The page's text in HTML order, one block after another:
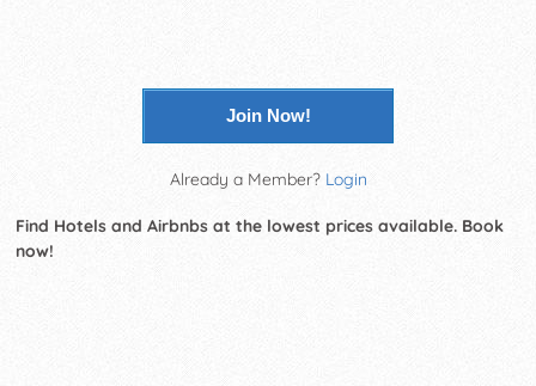
Join Now!
Already a Member? Login
Find Hotels and Airbnbs at the lowest prices available. Book
now!